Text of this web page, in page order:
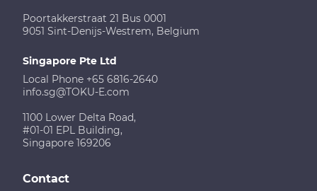
Poortakkerstraat 21 Bus 0001
9051 Sint-Denijs-Westrem, Belgium
Singapore Pte Ltd
Local Phone +65 6816-2640
info.sg@TOKU-E.com
1100 Lower Delta Road,
#01-01 EPL Building,
Singapore 169206
Contact